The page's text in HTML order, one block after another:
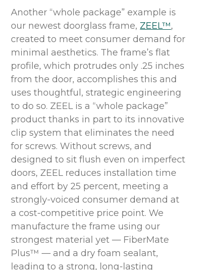
Another “whole package” example is
our newest doorglass frame, ZEEL™,
created to meet consumer demand for
minimal aesthetics. The frame’s flat
profile, which protrudes only .25 inches
from the door, accomplishes this and
uses thoughtful, strategic engineering
to do so. ZEEL is a “whole package”
product thanks in part to its innovative
clip system that eliminates the need
for screws. Without screws, and
designed to sit flush even on imperfect
doors, ZEEL reduces installation time
and effort by 25 percent, meeting a
strongly-voiced consumer demand at
a cost-competitive price point. We
manufacture the frame using our
strongest material yet — FiberMate
Plus™ — and a dry foam sealant,
leading to a strong, long-lasting